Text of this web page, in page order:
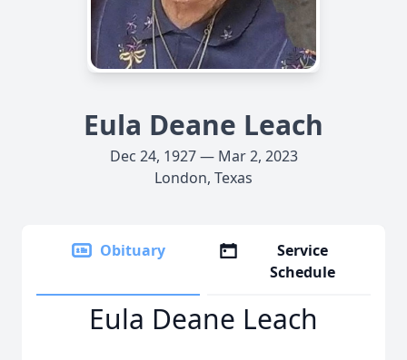
Eula Deane Leach
Dec 24, 1927 — Mar 2, 2023
London, Texas
Obituary
Service
Schedule
Eula Deane Leach